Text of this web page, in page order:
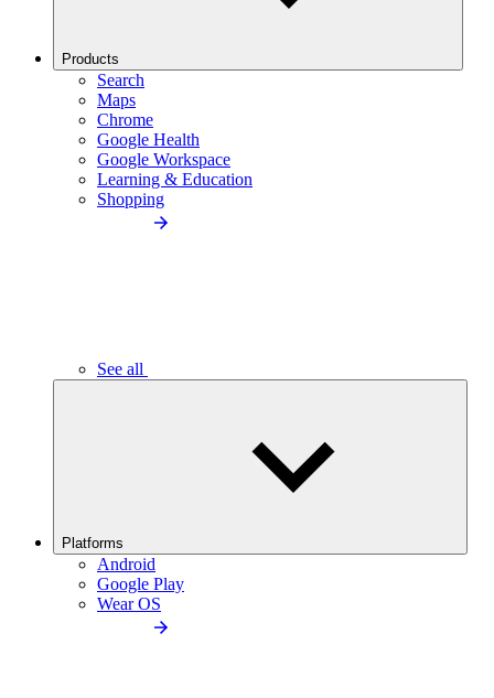
Products
Search
Maps
Chrome
Google Health
Google Workspace
Learning & Education
Shopping
See all
Platforms
Android
Google Play
Wear OS